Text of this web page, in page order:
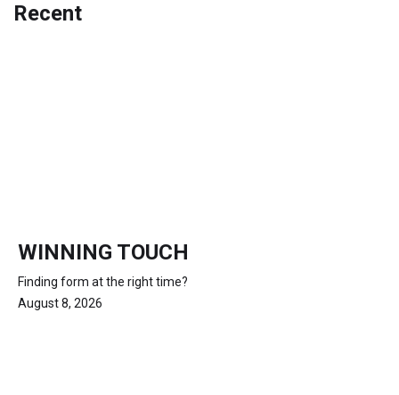
Recent
WINNING TOUCH
Finding form at the right time?
August 8, 2026